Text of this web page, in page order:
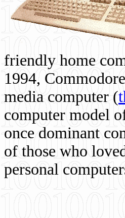
friendly home
1994,
media computer (
computer model
once dominant
of those who
personal